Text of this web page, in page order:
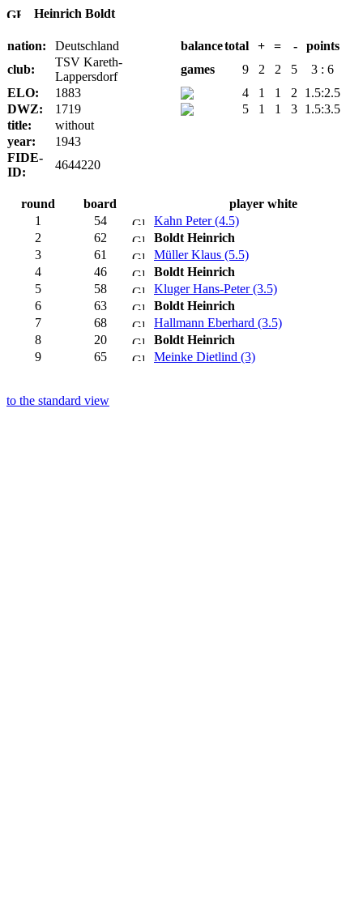
Heinrich Boldt
nation: Deutschland balancetotal + = -
points
club:
TSV Kareth-
Lappersdorf
games 9 2 2 5
3 : 6
ELO:
1883 4 1 1 2
1.5:2.5
DWZ:
1719 5 1 1 3 1.5:3.5
title:
without
year:
1943
FIDE-
ID:
4644220
round board
player white
1
54
Kahn Peter (4.5)
2
62
Boldt Heinrich
3
61
Müller Klaus (5.5)
4
46
Boldt Heinrich
5
58
Kluger Hans-Peter (3.5)
6
63
Boldt Heinrich
7
68
Hallmann Eberhard (3.5)
8
20
Boldt Heinrich
9
65 Meinke Dietlind (3)
to the standard view